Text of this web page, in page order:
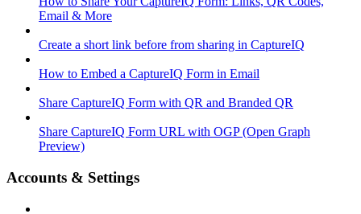
Email & More
Create a short link before from sharing in CaptureIQ
How to Embed a CaptureIQ Form in Email
Share CaptureIQ Form with QR and Branded QR
Share CaptureIQ Form URL with OGP (Open Graph
Preview)
Accounts & Settings